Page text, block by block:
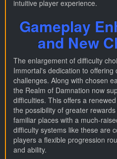
intuitive player experience.
Gameplay
and New
The enlargement of difficulty
Immortal's dedication to offering
challenges. Along with chosen
the Realm of Damnation now
difficulties. This offers a
the possibility of greater
familiar places with a much-
difficulty systems like these are
players a flexible progression
and ability.